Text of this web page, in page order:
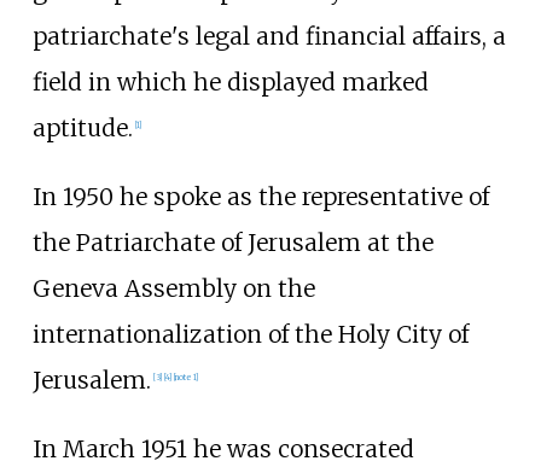
patriarchate's legal and financial affairs, a
field in which he displayed marked
aptitude. [1]
In 1950 he spoke as the representative of
the Patriarchate of Jerusalem at the
Geneva Assembly on the
internationalization of the Holy City of
Jerusalem. [3] 4] note 1]
In March 1951 he was consecrated